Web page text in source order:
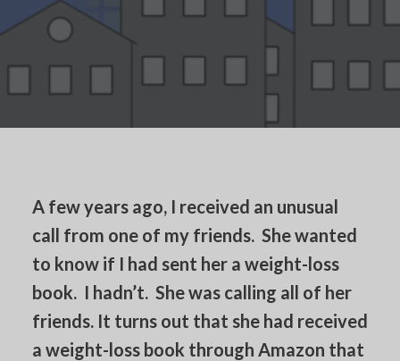
A few years ago, I received an unusual
call from one of my friends. She wanted
to know if I had sent her a weight-loss
book. I hadn’t. She was calling all of her
friends. It turns out that she had received
a weight-loss book through Amazon that